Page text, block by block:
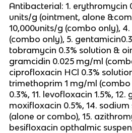
Antibacterial: 1. erythromycin
units/g (ointment, alone
10,000units/g (combo only),
(combo only), 5.
tobramycin 0.3% solution &
gramcidin 0.025 mg/ml
ciprofloxacin HCl 0.3%
trimethoprim 1 mg/ml (combo
0.3%, 11. levofloxacin 1.5%,
moxifloxacin 0.5%, 14.
(alone or combo), 15.
besifloxacin opthalmic